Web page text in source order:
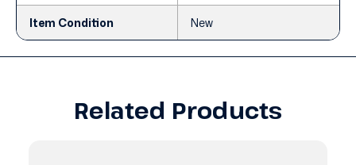
Item Condition New
Related Products